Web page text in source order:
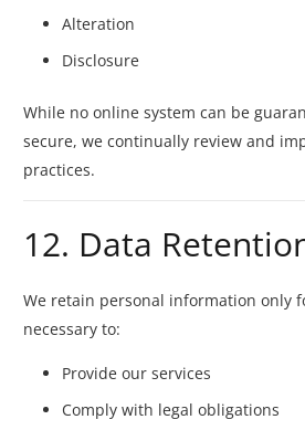
Alteration
Disclosure
While no online system can be
secure, we continually review and
practices.
12. Data
We retain personal information only
necessary to:
Provide our services
Comply with legal obligations